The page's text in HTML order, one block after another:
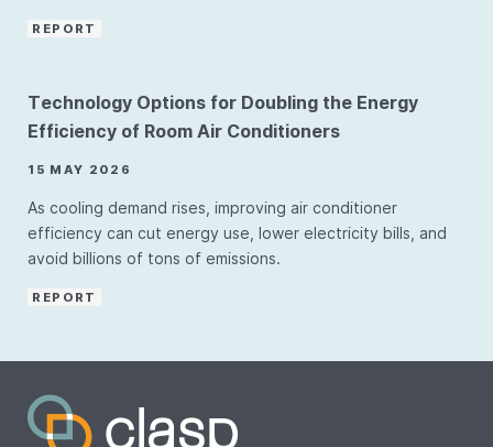
REPORT
Technology Options for Doubling the Energy
Efficiency of Room Air Conditioners
15 MAY 2026
As cooling demand rises, improving air conditioner
efficiency can cut energy use, lower electricity bills, and
avoid billions of tons of emissions.
REPORT